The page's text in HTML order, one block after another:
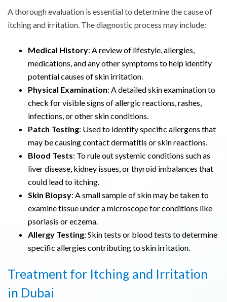
A thorough evaluation is essential to determine the cause of
itching and irritation. The diagnostic process may include:
Medical History: A review of lifestyle, allergies,
medications, and any other symptoms to help identify
potential causes of skin irritation.
Physical Examination: A detailed skin examination to
check for visible signs of allergic reactions, rashes,
infections, or other skin conditions.
Patch Testing: Used to identify specific allergens that
may be causing contact dermatitis or skin reactions.
Blood Tests: To rule out systemic conditions such as
liver disease, kidney issues, or thyroid imbalances that
could lead to itching.
Skin Biopsy: A small sample of skin may be taken to
examine tissue under a microscope for conditions like
psoriasis or eczema.
Allergy Testing: Skin tests or blood tests to determine
specific allergies contributing to skin irritation.
Treatment for Itching and Irritation
in Dubai